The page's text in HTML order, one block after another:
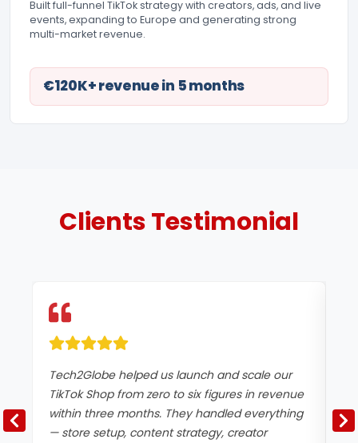
Built full-funnel TikTok strategy with creators, ads, and live
events, expanding to Europe and generating strong
multi-market revenue.
€120K+ revenue in 5 months
ClientsTestimonial
Tech2Globe helped us launch and scale our
TikTok Shop from zero to six figures in revenue
within three months. They handled everything
— store setup, content strategy, creator